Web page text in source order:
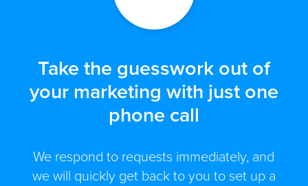
Take the guesswork out of
your marketing with just one
phone call
We respond to requests immediately, and
we will quickly get back to you to set up a